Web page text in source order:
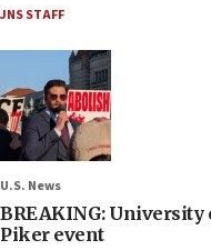
JNS STAFF
U.S. News
BREAKING: University
Piker event